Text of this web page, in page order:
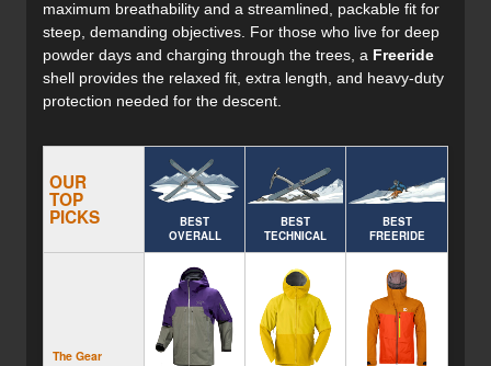
maximum breathability and a streamlined, packable fit for
steep, demanding objectives. For those who live for deep
powder days and charging through the trees, a Freeride
shell provides the relaxed fit, extra length, and heavy-duty
protection needed for the descent.
OUR
TOP
PICKS
BEST
OVERALL
BEST
TECHNICAL
BEST
FREERIDE
The Gear